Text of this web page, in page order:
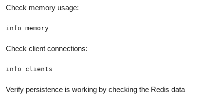
Check memory usage:
info memory
Check client connections:
info clients
Verify persistence is working by checking the Redis data